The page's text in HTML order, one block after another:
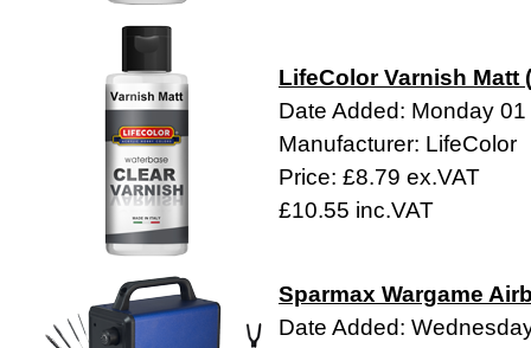
LifeColor Varnish Matt
Date Added: Monday
Manufacturer: LifeColor
Price: £8.79 ex.VAT
£10.55 inc.VAT
Sparmax Wargame
Date Added: